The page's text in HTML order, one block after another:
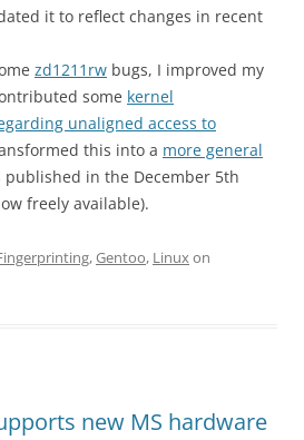
it to reflect changes in recent
zd1211rw bugs, I improved my
some kernel
unaligned access to
this into a more general
published in the December 5th
freely available).
,Gentoo, Linuxon
new MS hardware